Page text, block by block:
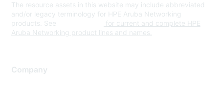
The resource assets in this website may include abbreviated
and/or legacy terminology for HPE Aruba Networking
products. See
for current and complete HPE
Aruba Networking product lines and names.
Company